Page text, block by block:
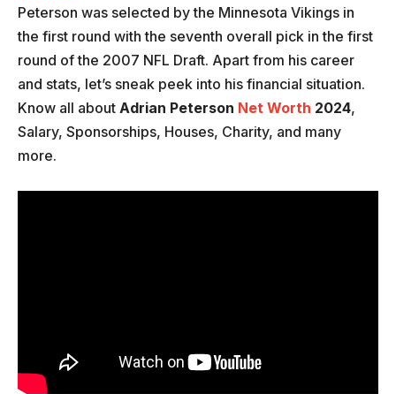
Peterson was selected by the Minnesota Vikings in
the first round with the seventh overall pick in the first
round of the 2007 NFL Draft. Apart from his career
and stats, let’s sneak peek into his financial situation.
Know all about Adrian Peterson Net Worth 2024,
Salary, Sponsorships, Houses, Charity, and many
more.